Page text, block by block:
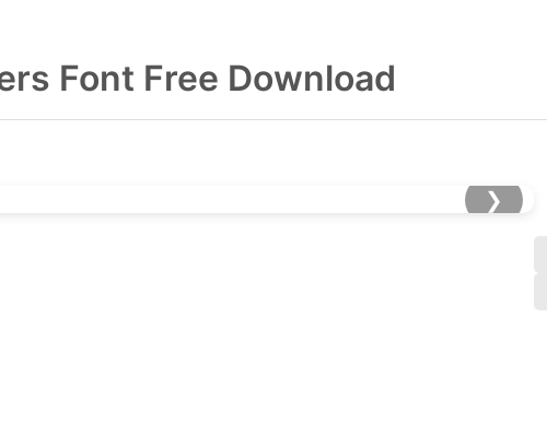
Font Free Download
❯